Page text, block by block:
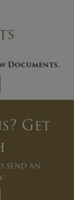
Documents.
Get
send an